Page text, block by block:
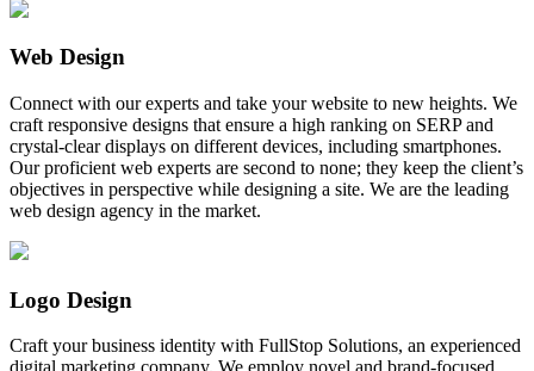
Web Design
Connect with our experts and take your website to new heights. We
craft responsive designs that ensure a high ranking on SERP and
crystal-clear displays on different devices, including smartphones.
Our proficient web experts are second to none; they keep the client’s
objectives in perspective while designing a site. We are the leading
web design agency in the market.
Logo Design
Craft your business identity with FullStop Solutions, an experienced